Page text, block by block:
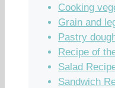
Cooking
Grain and
Pastry
Recipe of
Salad
Sandwich